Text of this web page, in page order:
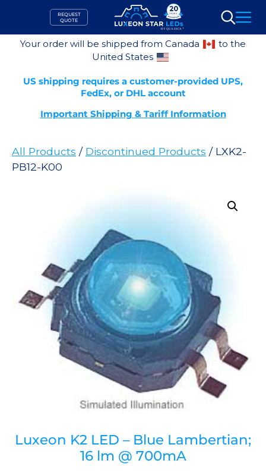
content
REQUEST
QUOTE
Search
Your order will be shipped from Canada
to the
United States
US shipping requires a customer-provided UPS,
FedEx, or DHL account
Important Shipping & Tariff Information
All Products / Discontinued Products / LXK2-
PB12-K00
Luxeon K2 LED – Blue Lambertian;
16 lm @ 700mA